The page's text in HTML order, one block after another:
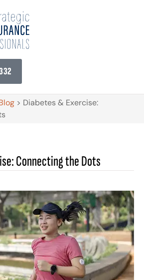
> Diabetes & Exercise:
Connecting the Dots